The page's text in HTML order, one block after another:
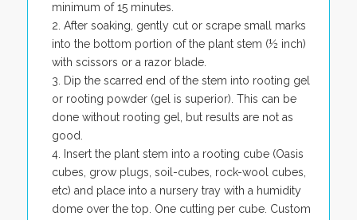
minimum of 15 minutes.
After soaking, gently cut or scrape small marks
into the bottom portion of the plant stem (½ inch)
with scissors or a razor blade.
Dip the scarred end of the stem into rooting gel
or rooting powder (gel is superior). This can be
done without rooting gel, but results are not as
good.
Insert the plant stem into a rooting cube (Oasis
cubes, grow plugs, soil-cubes, rock-wool cubes,
etc) and place into a nursery tray with a humidity
dome over the top. One cutting per cube. Custom